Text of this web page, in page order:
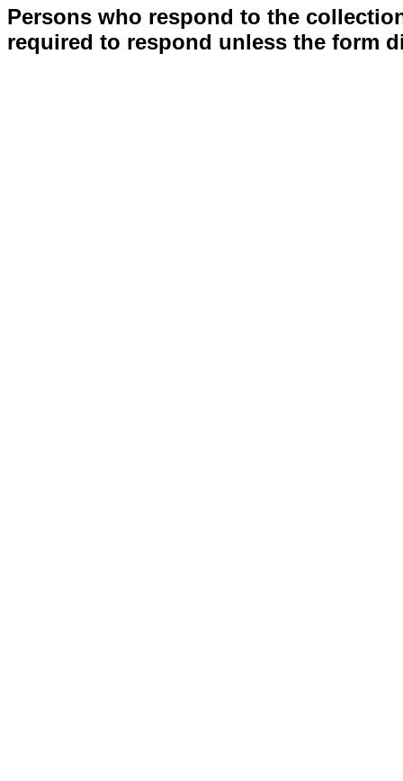
Persons who respond to the
required to respond unless the form